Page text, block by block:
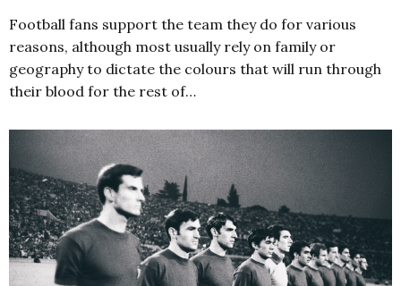
Football fans support the team they do for various
reasons, although most usually rely on family or
geography to dictate the colours that will run through
their blood for the rest of…